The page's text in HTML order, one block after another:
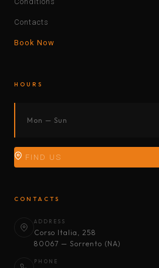
Contacts
Book Now
HOURS
Mon — Sun
FIND US
CONTACTS
ADDRESS
Corso Italia, 258
80067 — Sorrento (NA)
PHONE